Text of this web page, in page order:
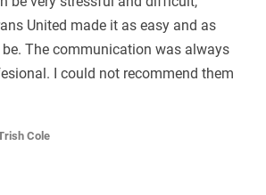
United made it as easy and as
The communication was always
I could not recommend them
Cole